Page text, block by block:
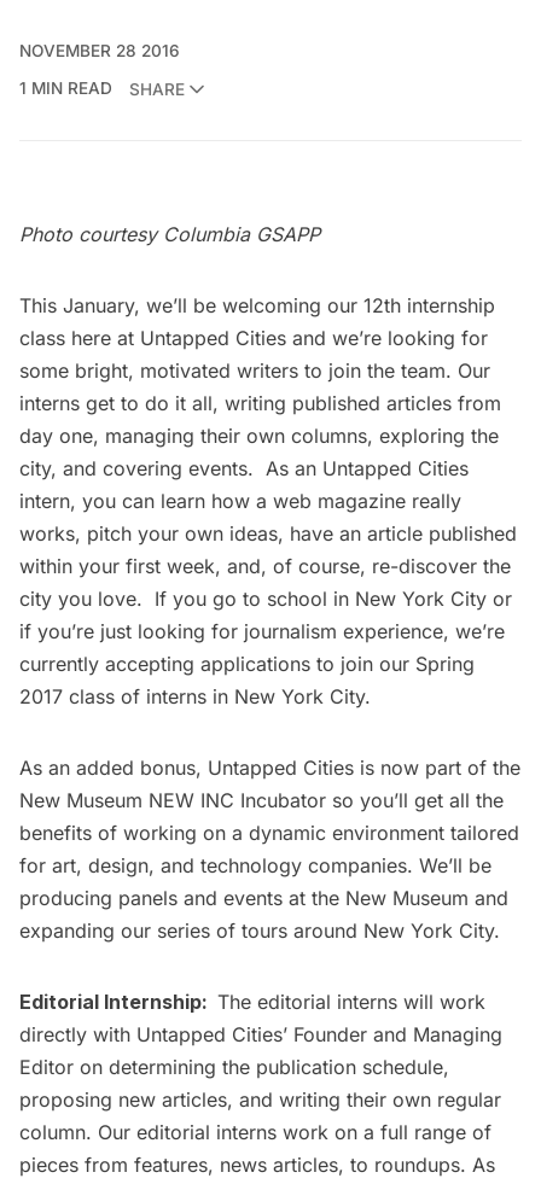
NOVEMBER 28 2016
1 MIN READ
SHARE
Photo courtesy Columbia GSAPP
This January, we’ll be welcoming our 12th internship
class here at Untapped Cities and we’re looking for
some bright, motivated writers to join the team. Our
interns get to do it all, writing published articles from
day one, managing their own columns, exploring the
city, and covering events. As an Untapped Cities
intern, you can learn how a web magazine really
works, pitch your own ideas, have an article published
within your first week, and, of course, re-discover the
city you love. If you go to school in New York City or
if you’re just looking for journalism experience, we’re
currently accepting applications to join our Spring
2017 class of interns in New York City.
As an added bonus, Untapped Cities is now part of the
New Museum NEW INC Incubator so you’ll get all the
benefits of working on a dynamic environment tailored
for art, design, and technology companies. We’ll be
producing panels and events at the New Museum and
expanding our series of tours around New York City.
Editorial Internship: The editorial interns will work
directly with Untapped Cities’ Founder and Managing
Editor on determining the publication schedule,
proposing new articles, and writing their own regular
column. Our editorial interns work on a full range of
pieces from features, news articles, to roundups. As